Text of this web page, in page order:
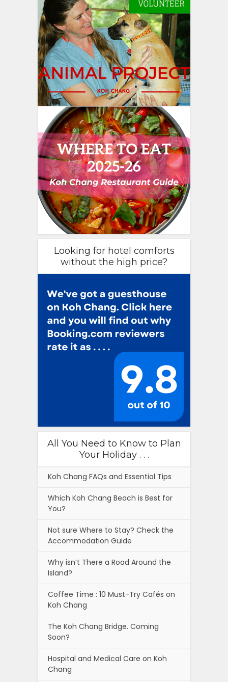
Looking for hotel comforts
without the high price?
All You Need to Know to Plan
Your Holiday . . .
Koh Chang FAQs and Essential Tips
Which Koh Chang Beach is Best for
You?
Not sure Where to Stay? Check the
Accommodation Guide
Why isn’t There a Road Around the
Island?
Coffee Time : 10 Must-Try Cafés on
Koh Chang
The Koh Chang Bridge. Coming
Soon?
Hospital and Medical Care on Koh
Chang